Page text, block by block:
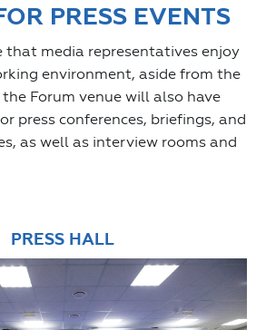
PRESS EVENTS
that media representatives enjoy
environment, aside from the
Forum venue will also have
press conferences, briefings, and
as well as interview rooms and
PRESS HALL